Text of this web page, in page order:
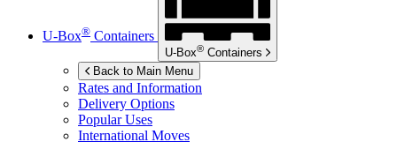
U-Box® Containers
U-Box® Containers
Back to Main Menu
Rates and Information
Delivery Options
Popular Uses
International Moves